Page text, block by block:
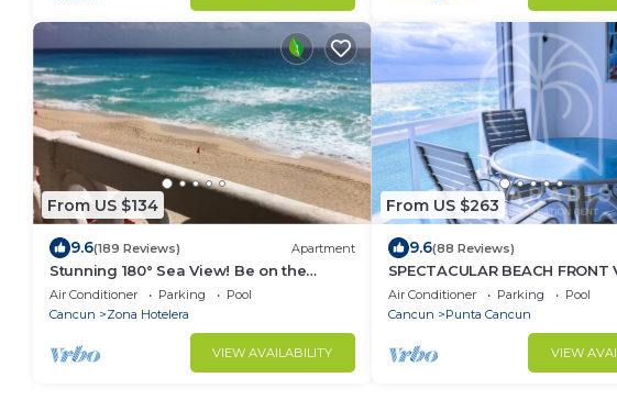
From US $134
9.6(189 Reviews) Apartment
Stunning 180° Sea View! Be on the
Beach In 90 Seconds! WIFI! Just
Renovated!
Air Conditioner Parking
Pool
Cancun
Zona Hotelera
VIEW AVAILABILITY
From US $263
9.6(88 Reviews)
SPECTACULAR BEACH FRONT
RELAX IN A PRIVATE
OFFER DISCOUNTS.
Air Conditioner Parking
Pool
Cancun
Punta Cancun
VIEW